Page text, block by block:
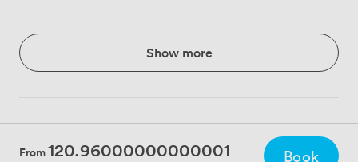
Show more
From120.96000000000001 Book